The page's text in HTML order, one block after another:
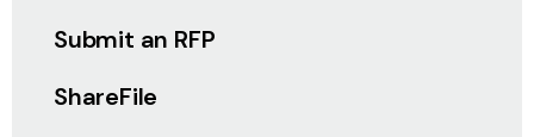
Submit an RFP
ShareFile